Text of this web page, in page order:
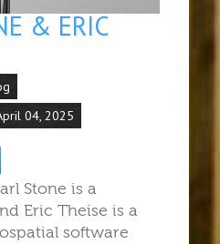
& ERIC
04, 2025
Stone is a
Eric Theise is a
software